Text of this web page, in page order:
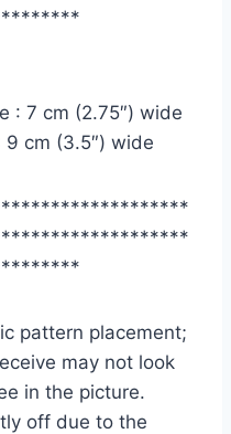
: 7 cm (2.75″) wide
cm (3.5″) wide
pattern placement;
may not look
in the picture.
off due to the